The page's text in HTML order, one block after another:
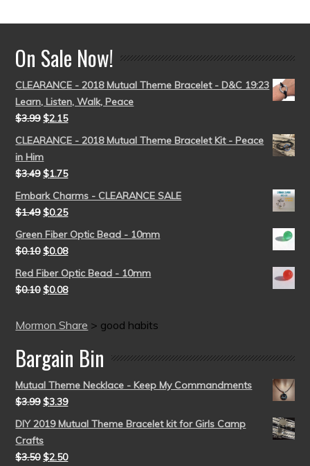
On Sale Now!
CLEARANCE - 2018 Mutual Theme Bracelet - D&C 19:23
Learn, Listen, Walk, Peace
$3.99 $2.15
CLEARANCE - 2018 Mutual Theme Bracelet Kit - Peace
in Him
$3.49 $1.75
Embark Charms - CLEARANCE SALE
$1.49 $0.25
Green Fiber Optic Bead - 10mm
$0.10 $0.08
Red Fiber Optic Bead - 10mm
$0.10 $0.08
Mormon Share > good habits
Bargain Bin
Mutual Theme Necklace - Keep My Commandments
$3.99 $3.39
DIY 2019 Mutual Theme Bracelet kit for Girls Camp
Crafts
$3.50 $2.50